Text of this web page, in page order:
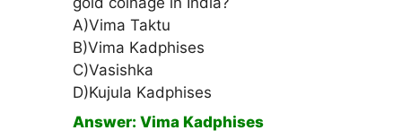
A)Vima Taktu
B)Vima Kadphises
C)Vasishka
D)Kujula Kadphises
Answer: Vima Kadphises